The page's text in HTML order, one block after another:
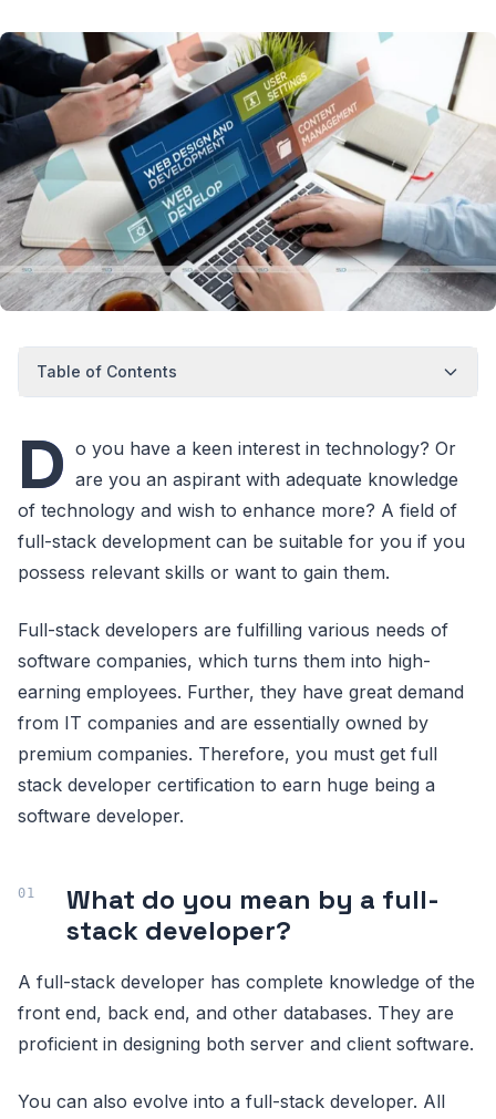
Table of Contents
D o you have a keen interest in technology? Or
are you an aspirant with adequate knowledge
of technology and wish to enhance more? A field of
full-stack development can be suitable for you if you
possess relevant skills or want to gain them.
Full-stack developers are fulfilling various needs of
software companies, which turns them into high-
earning employees. Further, they have great demand
from IT companies and are essentially owned by
premium companies. Therefore, you must get full
stack developer certification to earn huge being a
software developer.
What do you mean by a full-
stack developer?
A full-stack developer has complete knowledge of the
front end, back end, and other databases. They are
proficient in designing both server and client software.
You can also evolve into a full-stack developer. All